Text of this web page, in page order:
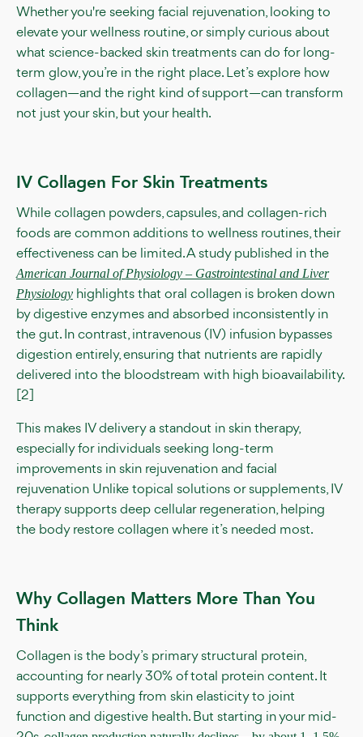
Whether you're seeking facial rejuvenation, looking to
elevate your wellness routine, or simply curious about
what science-backed skin treatments can do for long-
term glow, you’re in the right place. Let’s explore how
collagen—and the right kind of support—can transform
not just your skin, but your health.
IV Collagen For Skin Treatments
While collagen powders, capsules, and collagen-rich
foods are common additions to wellness routines, their
effectiveness can be limited. A study published in the
American Journal of Physiology – Gastrointestinal and Liver
Physiology highlights that oral collagen is broken down
by digestive enzymes and absorbed inconsistently in
the gut. In contrast, intravenous (IV) infusion bypasses
digestion entirely, ensuring that nutrients are rapidly
delivered into the bloodstream with high bioavailability.
[2]
This makes IV delivery a standout in skin therapy,
especially for individuals seeking long-term
improvements in skin rejuvenation and facial
rejuvenation Unlike topical solutions or supplements, IV
therapy supports deep cellular regeneration, helping
the body restore collagen where it’s needed most.
Why Collagen Matters More Than You
Think
Collagen is the body’s primary structural protein,
accounting for nearly 30% of total protein content. It
supports everything from skin elasticity to joint
function and digestive health. But starting in your mid-